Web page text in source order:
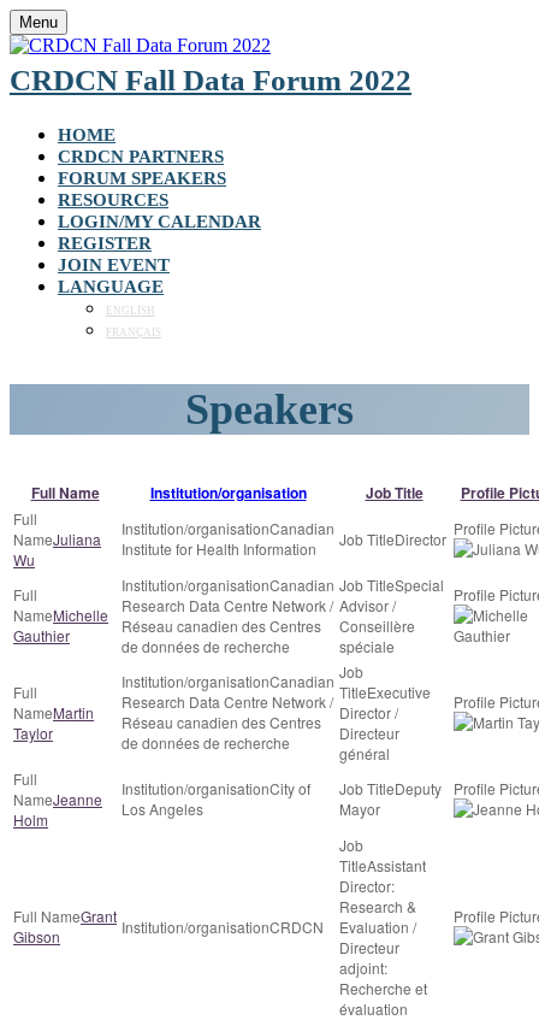
Menu
CRDCN Fall Data Forum 2022
HOME
CRDCN PARTNERS
FORUM SPEAKERS
RESOURCES
LOGIN/MY CALENDAR
REGISTER
JOIN EVENT
LANGUAGE
ENGLISH
FRANÇAIS
Speakers
Full Name Institution/organisation Job Title Profile
Juliana
Wu
Canadian
Institute for Health Information
Director
Michelle
Gauthier
Canadian
Research Data Centre Network /
Réseau canadien des Centres
de données de recherche
Special
Advisor /
Conseillère
spéciale
Martin
Taylor
Canadian
Research Data Centre Network /
Réseau canadien des Centres
de données de recherche
Executive
Director /
Directeur
général
Jeanne
Holm
City of
Los Angeles
Deputy
Mayor
Grant
Gibson
CRDCN
Assistant
Director:
Research &
Evaluation /
Directeur
adjoint:
Recherche et
évaluation